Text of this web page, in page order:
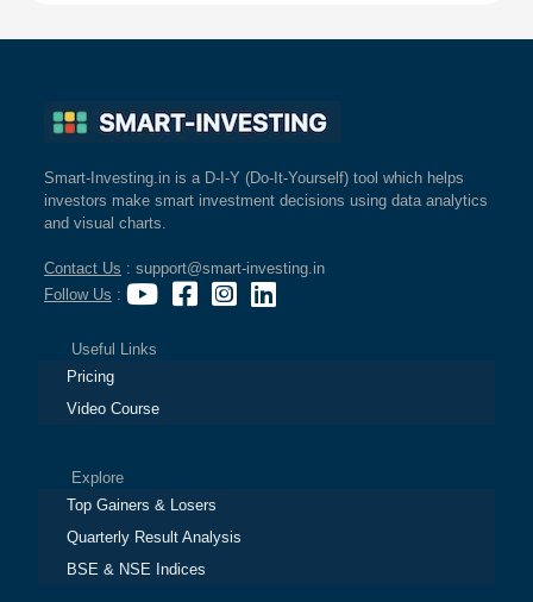
Smart-Investing.in is a D-I-Y (Do-It-Yourself) tool which helps
investors make smart investment decisions using data analytics
and visual charts.
Contact Us : support@smart-investing.in
Follow Us :
Useful Links
Pricing
Video Course
Explore
Top Gainers & Losers
Quarterly Result Analysis
BSE & NSE Indices